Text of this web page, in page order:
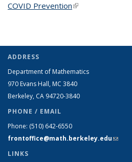
COVID Prevention(link is external)
ADDRESS
Department of Mathematics
970 Evans Hall, MC 3840
Berkeley, CA 94720-3840
PHONE / EMAIL
Phone: (510) 642-6550
frontoffice@math.berkeley.edu(link
LINKS